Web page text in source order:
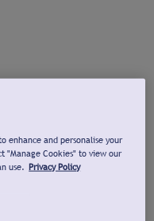
enhance and personalise your
"Manage Cookies" to view our
use. Privacy Policy